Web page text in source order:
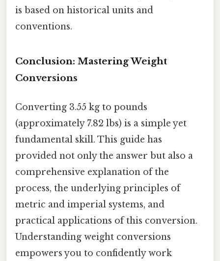
is based on historical units and
conventions.
Conclusion: Mastering Weight
Conversions
Converting 3.55 kg to pounds
(approximately 7.82 lbs) is a simple yet
fundamental skill. This guide has
provided not only the answer but also a
comprehensive explanation of the
process, the underlying principles of
metric and imperial systems, and
practical applications of this conversion.
Understanding weight conversions
empowers you to confidently work